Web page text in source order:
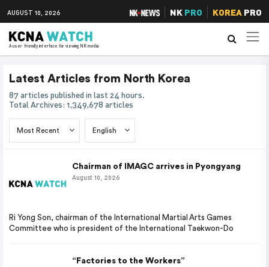
AUGUST 10, 2026 NK PRO KOREAPRO
A user friendly interface for viewing NK media
Latest Articles from North Korea
87 articles published in last 24 hours.
Total Archives: 1,349,678 articles
Chairman of IMAGC arrives in Pyongyang
August 10, 2026
Ri Yong Son, chairman of the International Martial Arts Games
Committee who is president of the International Taekwon-Do
“Factories to the Workers”